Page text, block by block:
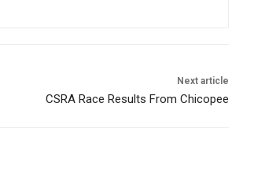
Next article
CSRA Race Results From Chicopee